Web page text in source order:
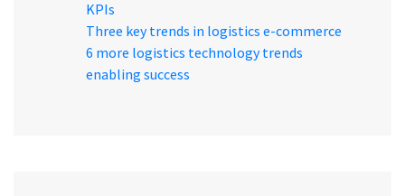
KPIs
Three key trends in logistics e-commerce
6 more logistics technology trends
enabling success